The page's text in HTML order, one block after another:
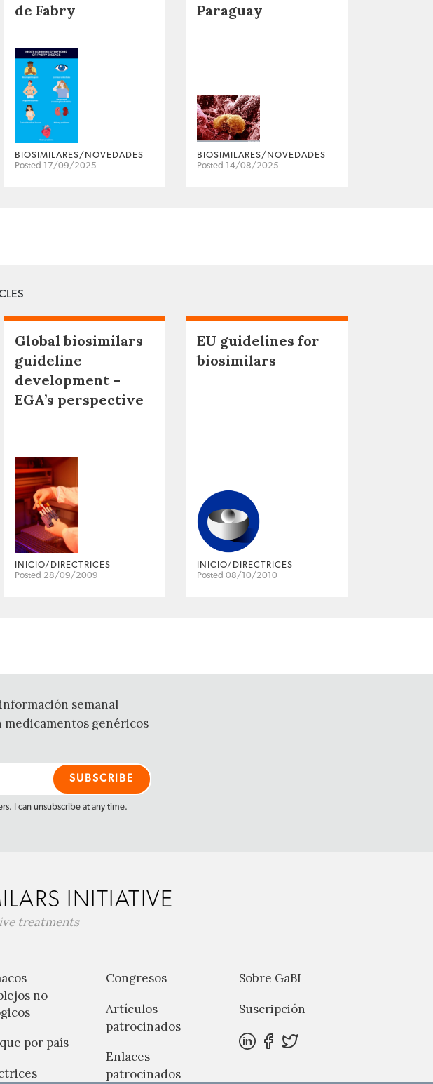
de Fabry
BIOSIMILARES/NOVEDADES
Posted 17/09/2025
Paraguay
BIOSIMILARES/NOVEDADES
Posted 14/08/2025
Global biosimilars
guideline
development –
EGA’s perspective
INICIO/DIRECTRICES
Posted 28/09/2009
EU guidelines for
biosimilars
INICIO/DIRECTRICES
Posted 08/10/2010
semanal
medicamentos genéricos
I can unsubscribe at any time.
INITIATIVE
treatments
no
por país
Congresos
Artículos
patrocinados
Enlaces
patrocinados
Sobre GaBI
Suscripción